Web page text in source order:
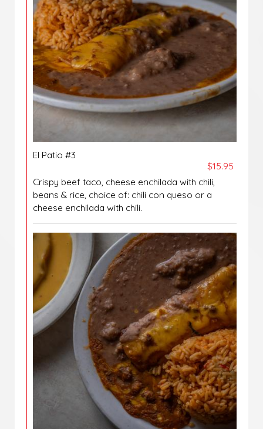
El Patio #3
$15.95
Crispy beef taco, cheese enchilada with chili,
beans & rice, choice of: chili con queso or a
cheese enchilada with chili.